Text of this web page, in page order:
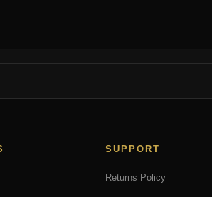
options
SUPPORT
Returns Policy